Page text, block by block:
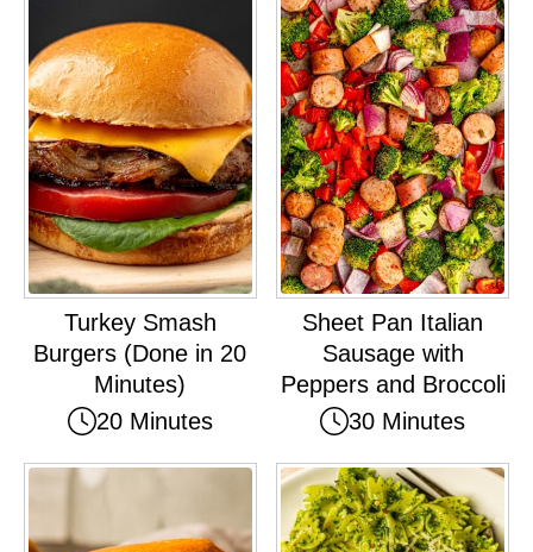
Turkey Smash
Burgers (Done in 20
Minutes)
20 Minutes
Sheet Pan Italian
Sausage with
Peppers and Broccoli
30 Minutes